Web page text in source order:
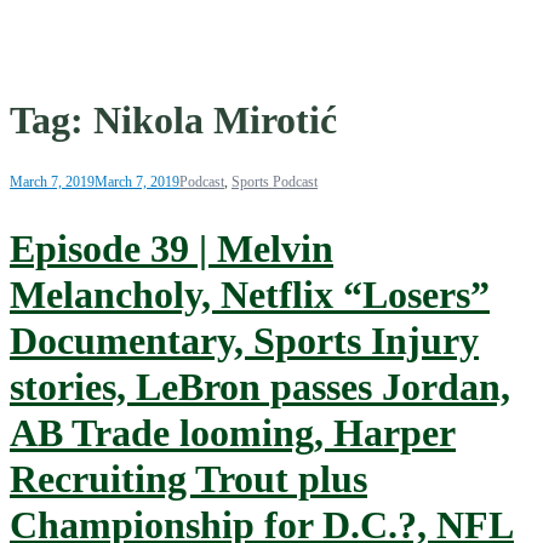
Tag: Nikola Mirotić
March 7, 2019March 7, 2019Podcast Sports Podcast
Episode 39 | Melvin
Melancholy, Netflix “Losers”
Documentary, Sports Injury
stories, LeBron passes Jordan,
AB Trade looming, Harper
Recruiting Trout plus
Championship for D.C.?, NFL